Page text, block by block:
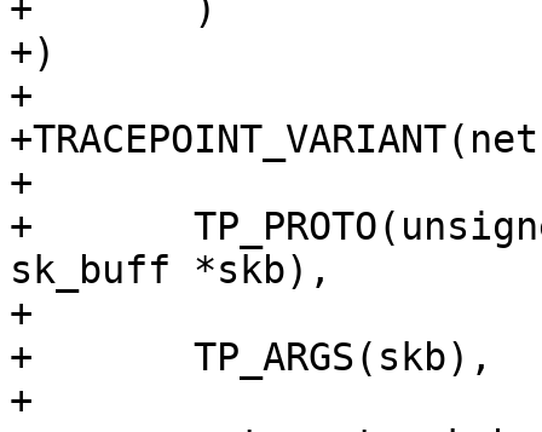
+	)
+)
+
+
+	TP_PROTO(unsigned char enum_val, struct
sk_buff *skb),
+
+	TP_ARGS(skb),
+